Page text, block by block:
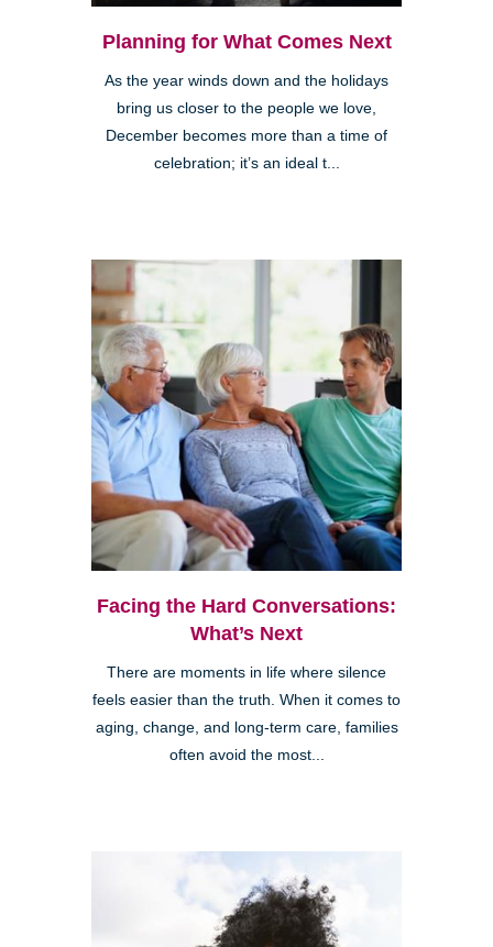
Planning for What Comes Next
As the year winds down and the holidays
bring us closer to the people we love,
December becomes more than a time of
celebration; it’s an ideal t...
Facing the Hard Conversations:
What’s Next
There are moments in life where silence
feels easier than the truth. When it comes to
aging, change, and long-term care, families
often avoid the most...